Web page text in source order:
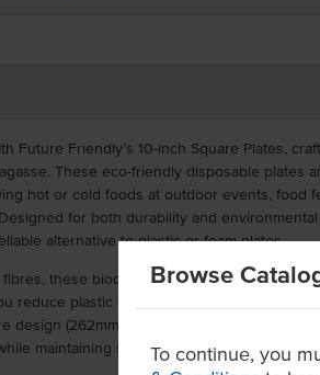
Browse
To continue, you
Future Friendly’s 10-inch Square Plates,
These eco-friendly disposable plates
hot or cold foods at outdoor events, food
for both durability and environmental
alternative to plastic or foam plates.
these biodegradable plates are fully
reduce plastic waste without compromising
design (262mm x 262mm x 19mm) offers a
maintaining sturdiness even with heavier